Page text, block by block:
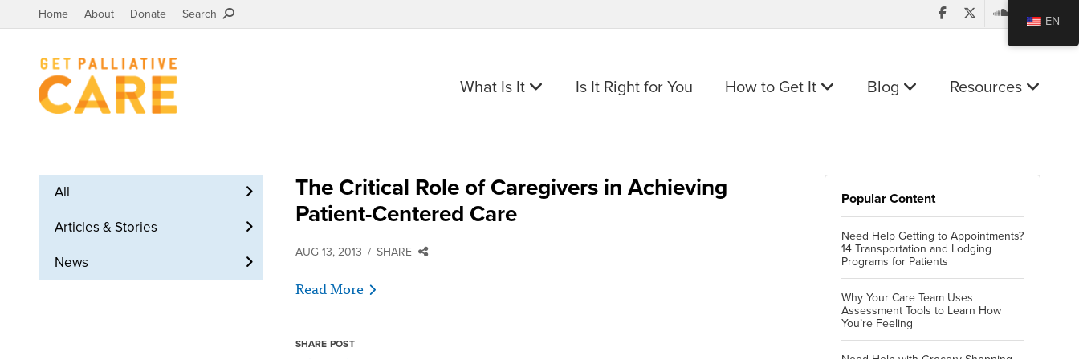
Home About Donate Search
What Is It Is It Right for You How to Get It Blog Resources
All
Articles & Stories
News
The Critical Role of Caregivers in Achieving
Patient-Centered Care
AUG 13, 2013 SHARE
Read More
SHARE POST
Popular Content
Need Help Getting to Appointments?
14 Transportation and Lodging
Programs for Patients
Why Your Care Team Uses
Assessment Tools to Learn How
You’re Feeling
EN